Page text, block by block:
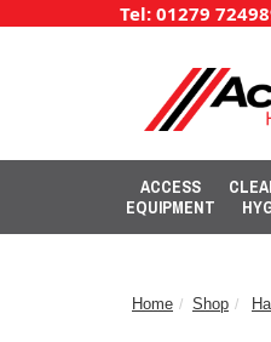
Tel: 01279
ACCESS
EQUIPMENT
Home Shop